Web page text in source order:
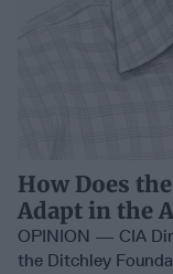
How Does
Adapt in the
OPINION — CIA
the Ditchley